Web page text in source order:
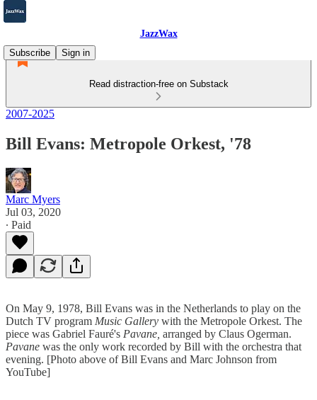
JazzWax
Subscribe
Sign in
Read distraction-free on Substack
2007-2025
Bill Evans: Metropole Orkest, '78
Marc Myers
Jul 03, 2020
∙ Paid
On May 9, 1978, Bill Evans was in the Netherlands to play on the
Dutch TV program Music Gallery with the Metropole Orkest. The
piece was Gabriel Fauré's Pavane, arranged by Claus Ogerman.
Pavane was the only work recorded by Bill with the orchestra that
evening. [Photo above of Bill Evans and Marc Johnson from
YouTube]